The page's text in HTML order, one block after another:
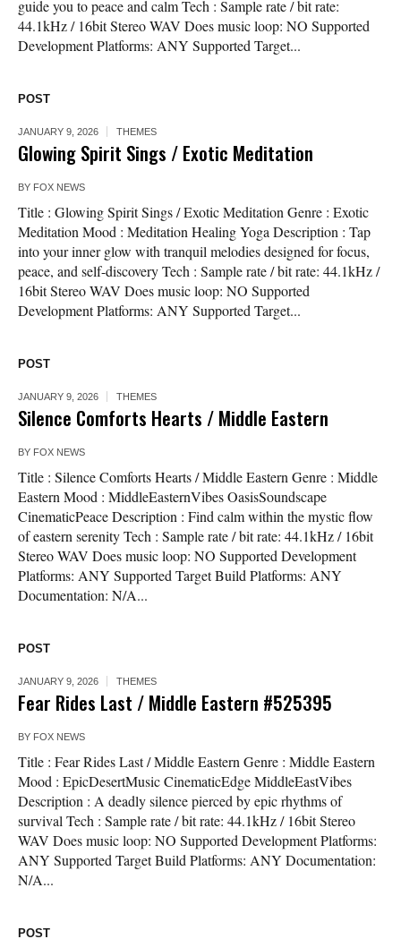
guide you to peace and calm Tech : Sample rate / bit rate:
44.1kHz / 16bit Stereo WAV Does music loop: NO Supported
Development Platforms: ANY Supported Target...
POST
JANUARY 9, 2026 THEMES
Glowing Spirit Sings / Exotic Meditation
BY FOX NEWS
Title : Glowing Spirit Sings / Exotic Meditation Genre : Exotic
Meditation Mood : Meditation Healing Yoga Description : Tap
into your inner glow with tranquil melodies designed for focus,
peace, and self-discovery Tech : Sample rate / bit rate: 44.1kHz /
16bit Stereo WAV Does music loop: NO Supported
Development Platforms: ANY Supported Target...
POST
JANUARY 9, 2026 THEMES
Silence Comforts Hearts / Middle Eastern
BY FOX NEWS
Title : Silence Comforts Hearts / Middle Eastern Genre : Middle
Eastern Mood : MiddleEasternVibes OasisSoundscape
CinematicPeace Description : Find calm within the mystic flow
of eastern serenity Tech : Sample rate / bit rate: 44.1kHz / 16bit
Stereo WAV Does music loop: NO Supported Development
Platforms: ANY Supported Target Build Platforms: ANY
Documentation: N/A...
POST
JANUARY 9, 2026 THEMES
Fear Rides Last / Middle Eastern #525395
BY FOX NEWS
Title : Fear Rides Last / Middle Eastern Genre : Middle Eastern
Mood : EpicDesertMusic CinematicEdge MiddleEastVibes
Description : A deadly silence pierced by epic rhythms of
survival Tech : Sample rate / bit rate: 44.1kHz / 16bit Stereo
WAV Does music loop: NO Supported Development Platforms:
ANY Supported Target Build Platforms: ANY Documentation:
N/A...
POST